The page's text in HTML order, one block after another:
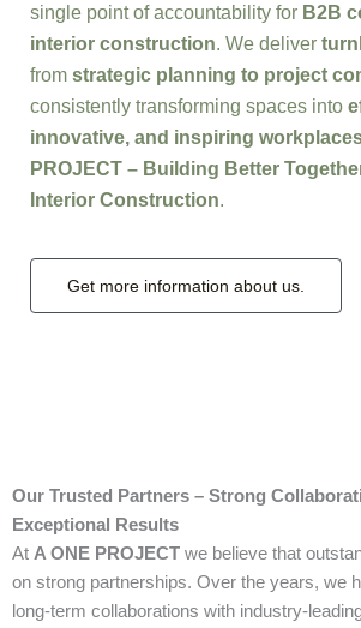
single point of accountability for B2B
interior construction. We deliver
from strategic planning to project
consistently transforming spaces into
innovative, and inspiring
PROJECT – Building Better
Interior Construction.
Get more information about us.
Our Trusted Partners – Strong
Exceptional Results
At A ONE PROJECT we believe that
on strong partnerships. Over the years, we
long-term collaborations with industry-